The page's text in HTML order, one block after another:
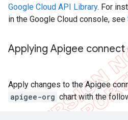
Google Cloud API Library. For
in the Google Cloud console, see
Applying Apigee
Apply changes to the Apigee
apigee-org chart with the